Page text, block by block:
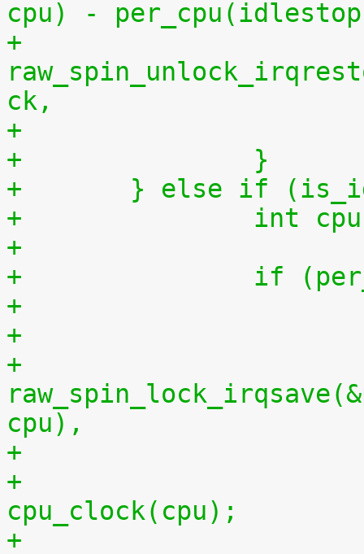
cpu) -
+
ck,
+		}
+	} else if
+		int
+
+		if
+
+
cpu),
+			per_cpu(idlestop, cpu) =
cpu_clock(cpu);